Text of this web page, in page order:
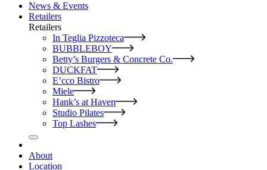
News & Events
Retailers
Retailers
In Teglia Pizzoteca
BUBBLEBOY
Betty’s Burgers & Concrete Co.
DUCKFAT
E’cco Bistro
Miele
Hank’s at Haven
Studio Pilates
Top Lashes
About
Location